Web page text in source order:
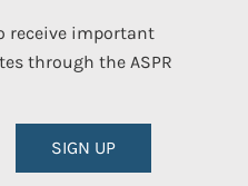
receive important
through the ASPR
SIGN UP